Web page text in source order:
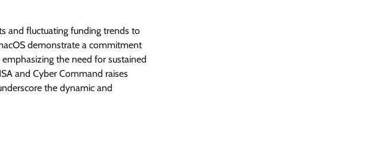
and fluctuating funding trends to
demonstrate a commitment
the need for sustained
and Cyber Command raises
the dynamic and